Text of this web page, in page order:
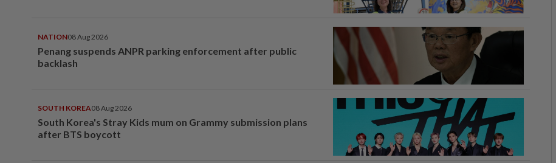
NATION08 Aug 2026
Penang suspends ANPR parking enforcement after public
backlash
SOUTH KOREA08 Aug 2026
South Korea's Stray Kids mum on Grammy submission plans
after BTS boycott